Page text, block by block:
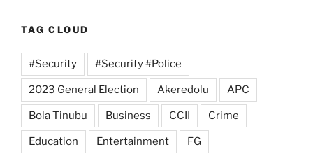
TAG CLOUD
#Security #Security #Police
2023 General Election Akeredolu APC
Bola Tinubu Business CCII Crime
Education Entertainment FG